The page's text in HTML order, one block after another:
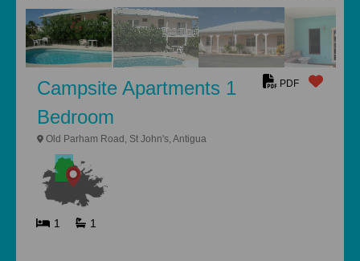
PDF
Campsite Apartments 1
Bedroom
Old Parham Road, St John's, Antigua
1 1